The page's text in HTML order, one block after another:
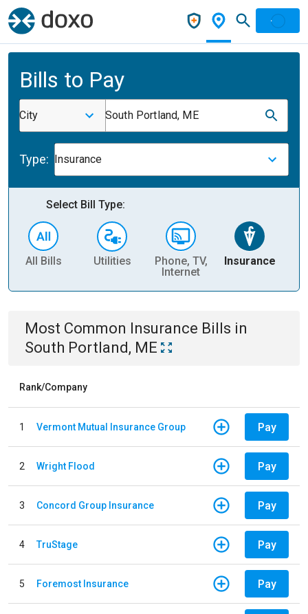
Bills to Pay
City South Portland, ME
Type: Insurance
Select Bill Type:
All Bills Utilities
Phone, TV,
Internet
Insurance
Most Common Insurance Bills in
South Portland, ME
Rank/Company
1 Vermont Mutual Insurance Group Pay
2 Wright Flood Pay
3 Concord Group Insurance Pay
4 TruStage Pay
5 Foremost Insurance Pay